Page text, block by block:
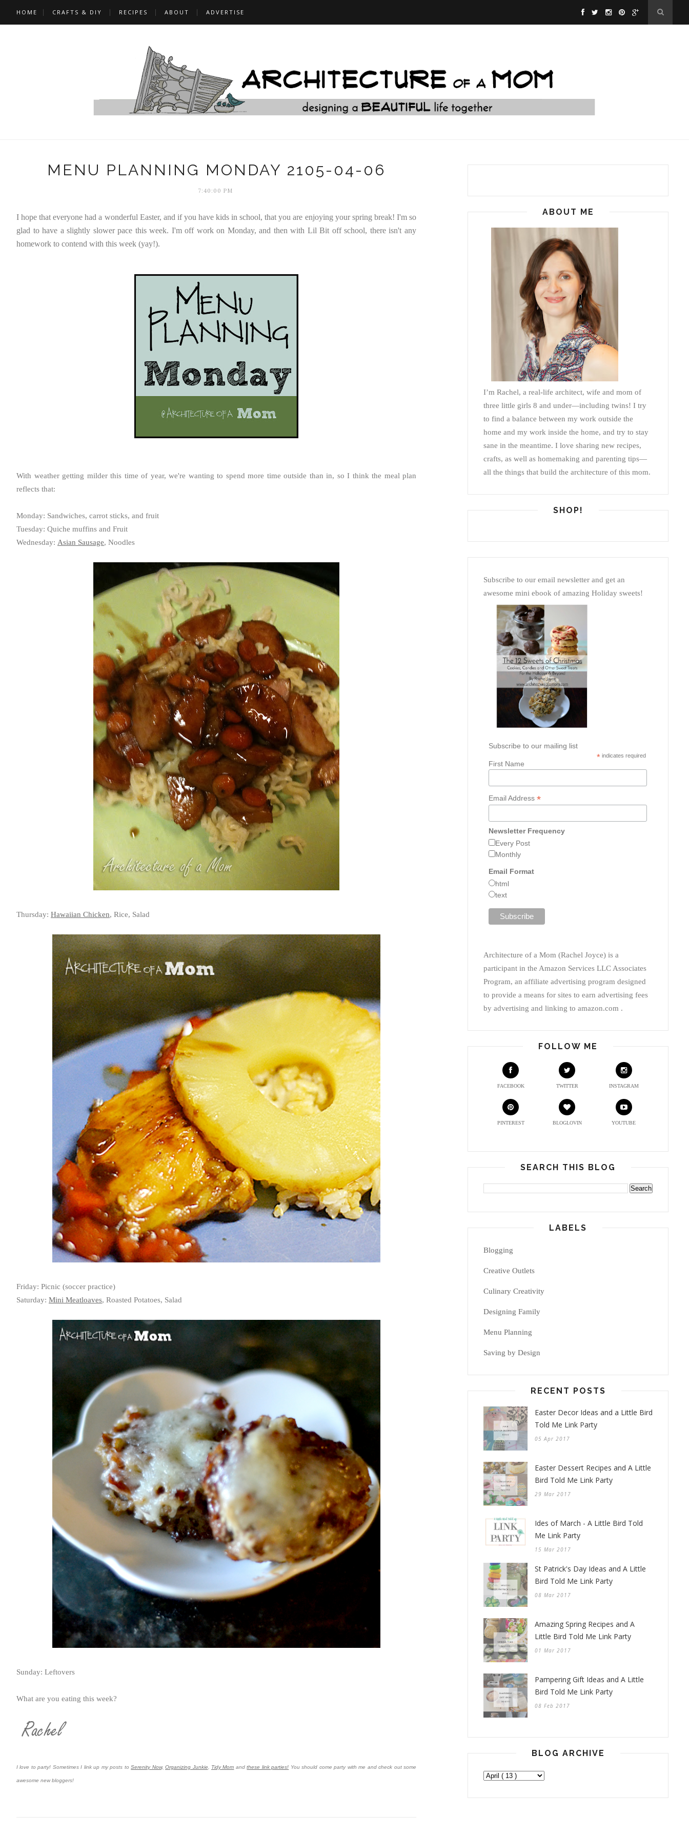
HOME CRAFTS & DIY RECIPES ABOUT ADVERTISE
MENU PLANNING MONDAY 2105-04-06
7:40:00 PM
I hope that everyone had a wonderful Easter, and if you have kids in school, that you are enjoying your spring break! I'm so
glad to have a slightly slower pace this week. I'm off work on Monday, and then with Lil Bit off school, there isn't any
homework to contend with this week (yay!).
With weather getting milder this time of year, we're wanting to spend more time outside than in, so I think the meal plan
reflects that:
Monday: Sandwiches, carrot sticks, and fruit
Tuesday: Quiche muffins and Fruit
Wednesday: Asian Sausage, Noodles
Thursday: Hawaiian Chicken, Rice, Salad
Friday: Picnic (soccer practice)
Saturday: Mini Meatloaves, Roasted Potatoes, Salad
Sunday: Leftovers
What are you eating this week?
I love to party! Sometimes I link up my posts toSerenity Now, Organizing Junkie Tidy Mom andthese link parties! You should come party with me and check out some
awesome new bloggers!
ABOUT ME
I’m Rachel, a real-life architect, wife and mom of
three little girls 8 and under—including twins! I try
to find a balance between my work outside the
home and my work inside the home, and try to stay
sane in the meantime. I love sharing new recipes,
crafts, as well as homemaking and parenting tips—
all the things that build the architecture of this mom.
SHOP!
Subscribe to our email newsletter and get an
awesome mini ebook of amazing Holiday sweets!
Subscribe to our mailing list
* indicates required
First Name
Email Address *
Newsletter Frequency
Every Post
Monthly
Email Format
html
text
Architecture of a Mom (Rachel Joyce) is a
participant in the Amazon Services LLC Associates
Program, an affiliate advertising program designed
to provide a means for sites to earn advertising fees
by advertising and linking to amazon.com .
FOLLOW ME
FACEBOOK TWITTER INSTAGRAM
PINTEREST BLOGLOVIN YOUTUBE
SEARCH THIS BLOG
LABELS
Blogging
Creative Outlets
Culinary Creativity
Designing Family
Menu Planning
Saving by Design
RECENT POSTS
Easter Decor Ideas and a Little Bird
Told Me Link Party
05 Apr 2017
Easter Dessert Recipes and A Little
Bird Told Me Link Party
29 Mar 2017
Ides of March - A Little Bird Told
Me Link Party
15 Mar 2017
St Patrick's Day Ideas and A Little
Bird Told Me Link Party
08 Mar 2017
Amazing Spring Recipes and A
Little Bird Told Me Link Party
01 Mar 2017
Pampering Gift Ideas and A Little
Bird Told Me Link Party
08 Feb 2017
BLOG ARCHIVE